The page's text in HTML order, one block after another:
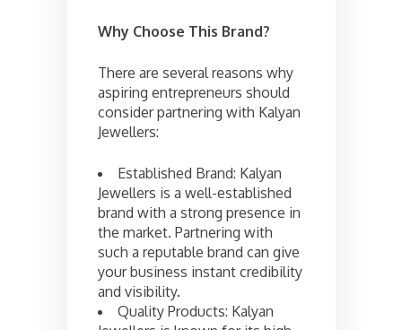
Why Choose This Brand?
There are several reasons why
aspiring entrepreneurs should
consider partnering with Kalyan
Jewellers:
Established Brand: Kalyan
Jewellers is a well-established
brand with a strong presence in
the market. Partnering with
such a reputable brand can give
your business instant credibility
and visibility.
Quality Products: Kalyan